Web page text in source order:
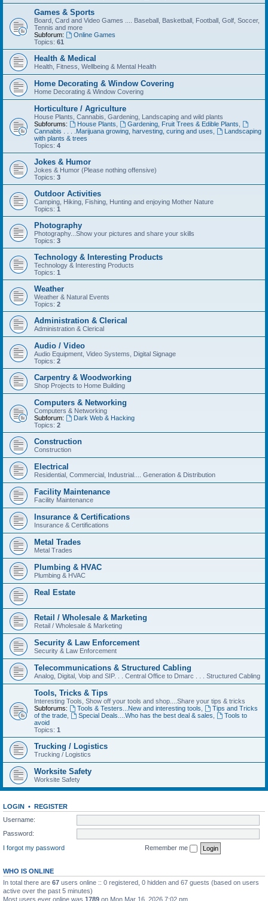
Games & Sports
Board, Card and Video Games .... Baseball, Basketball, Football, Golf, Soccer,
Tennis and more
Subforum:
Online Games
Topics: 61
Health & Medical
Health, Fitness, Wellbeing & Mental Health
Home Decorating & Window Covering
Home Decorating & Window Covering
Horticulture / Agriculture
House Plants, Cannabis, Gardening, Landscaping and wild plants
Subforums:
House Plants Gardening, Fruit Trees & Edible Plants
Cannabis . . . .Marijuana growing, harvesting, curing and uses
Landscaping
with plants & trees
Topics: 4
Jokes & Humor
Jokes & Humor (Please nothing offensive)
Topics: 3
Outdoor Activities
Camping, Hiking, Fishing, Hunting and enjoying Mother Nature
Topics: 1
Photography
Photography...Show your pictures and share your skills
Topics: 3
Technology & Interesting Products
Technology & Interesting Products
Topics: 1
Weather
Weather & Natural Events
Topics: 2
Administration & Clerical
Administration & Clerical
Audio / Video
Audio Equipment, Video Systems, Digital Signage
Topics: 2
Carpentry & Woodworking
Shop Projects to Home Building
Computers & Networking
Computers & Networking
Subforum:
Dark Web & Hacking
Topics: 2
Construction
Construction
Electrical
Residential, Commercial, Industrial.... Generation & Distribution
Facility Maintenance
Facility Maintenance
Insurance & Certifications
Insurance & Certifications
Metal Trades
Metal Trades
Plumbing & HVAC
Plumbing & HVAC
Real Estate
Retail / Wholesale & Marketing
Retail / Wholesale & Marketing
Security & Law Enforcement
Security & Law Enforcement
Telecommunications & Structured Cabling
Analog, Digital, Voip and SIP. . . Central Office to Dmarc . . . Structured Cabling
Tools, Tricks & Tips
Interesting Tools, Show off your tools and shop....Share your tips & tricks
Subforums:
Tools & Testers...New and interesting tools
Tips and Tricks
of the trade
Special Deals....Who has the best deal & sales
Tools to
avoid
Topics: 1
Trucking / Logistics
Trucking / Logistics
Worksite Safety
Worksite Safety
LOGIN • REGISTER
Username:
Password:
I forgot my password
Remember me
WHO IS ONLINE
In total there are 67 users online :: 0 registered, 0 hidden and 67 guests (based on users
active over the past 5 minutes)
Most users ever online was 1789 on Mon Mar 16, 2026 7:02 pm